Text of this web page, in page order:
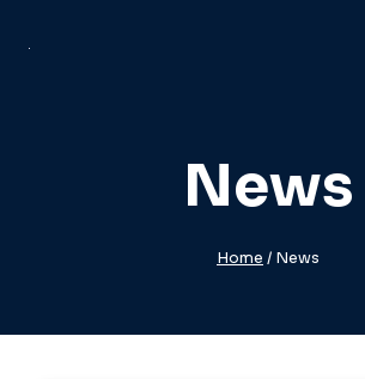
News
Home / News